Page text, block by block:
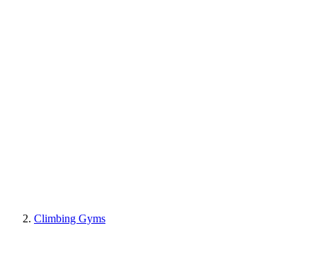
Climbing Gyms